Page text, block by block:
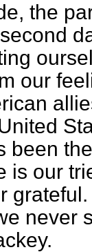
the
our
been
is our
never